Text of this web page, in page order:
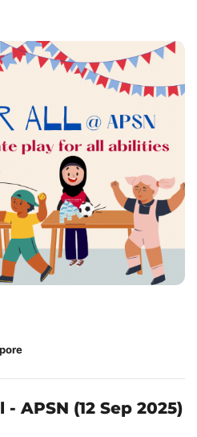
APSN (12 Sep 2025)